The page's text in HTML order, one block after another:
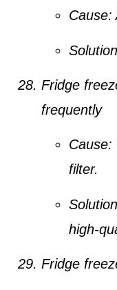
Cause:
Fridge
frequently
Cause:
filter.
high-
Fridge